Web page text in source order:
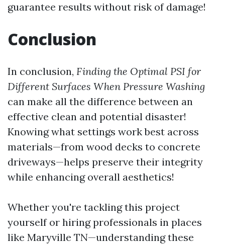
guarantee results without risk of damage!
Conclusion
In conclusion, Finding the Optimal PSI for
Different Surfaces When Pressure Washing
can make all the difference between an
effective clean and potential disaster!
Knowing what settings work best across
materials—from wood decks to concrete
driveways—helps preserve their integrity
while enhancing overall aesthetics!
Whether you're tackling this project
yourself or hiring professionals in places
like Maryville TN—understanding these